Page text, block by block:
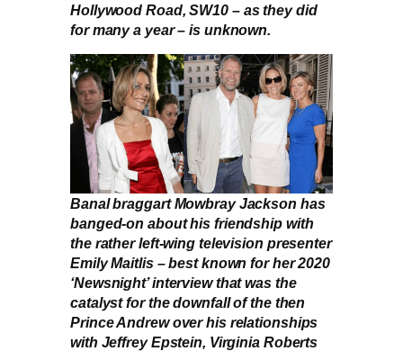
Hollywood Road, SW10 – as they did
for many a year – is unknown.
Banal braggart Mowbray Jackson has
banged-on about his friendship with
the rather left-wing television presenter
Emily Maitlis – best known for her 2020
‘Newsnight’ interview that was the
catalyst for the downfall of the then
Prince Andrew over his relationships
with Jeffrey Epstein, Virginia Roberts